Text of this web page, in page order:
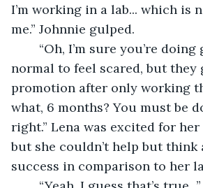
I’m working in a lab... which is
me.” Johnnie gulped.
normal to feel scared, but they
promotion after only working
what, 6 months? You must be
right.” Lena was excited for
but she couldn’t help but think
success in comparison to her